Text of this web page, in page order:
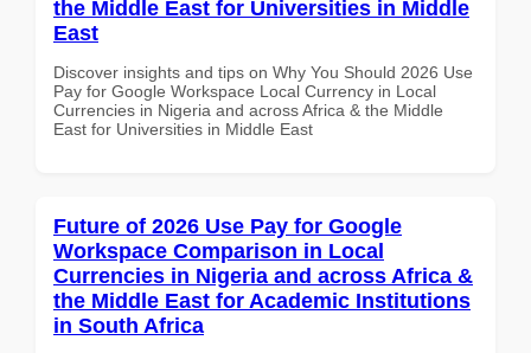
the Middle East for Universities in Middle
East
Discover insights and tips on Why You Should 2026 Use
Pay for Google Workspace Local Currency in Local
Currencies in Nigeria and across Africa & the Middle
East for Universities in Middle East
Future of 2026 Use Pay for Google
Workspace Comparison in Local
Currencies in Nigeria and across Africa &
the Middle East for Academic Institutions
in South Africa